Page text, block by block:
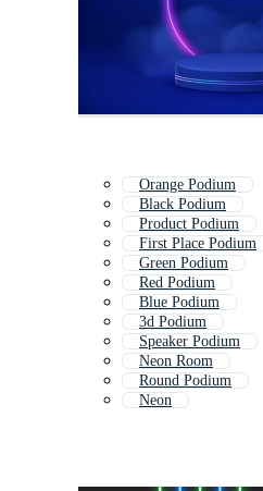
Orange Podium
Black Podium
Product Podium
First Place Podium
Green Podium
Red Podium
Blue Podium
3d Podium
Speaker Podium
Neon Room
Round Podium
Neon